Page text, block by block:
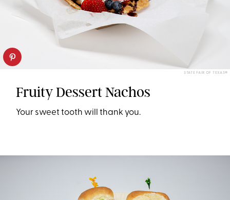
STATE FAIR OF TEXAS®
Fruity Dessert Nachos
Your sweet tooth will thank you.